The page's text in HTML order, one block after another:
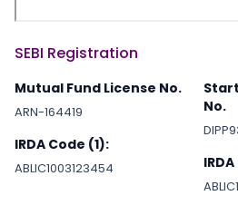
SEBI Registration
Mutual Fund License No.
ARN-164419
IRDA Code (1):
ABLIC1003123454
No.